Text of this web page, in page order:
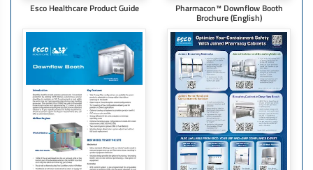
Esco Healthcare Product Guide Pharmacon™ Downflow Booth
Brochure​ (English)